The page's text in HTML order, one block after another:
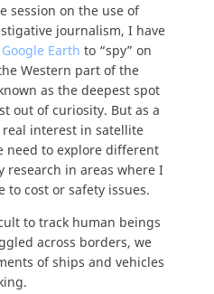
session on the use of
journalism, I have
Google Earth to “spy” on
Western part of the
as the deepest spot
out of curiosity. But as a
interest in satellite
need to explore different
research in areas where I
cost or safety issues.
to track human beings
across borders, we
of ships and vehicles